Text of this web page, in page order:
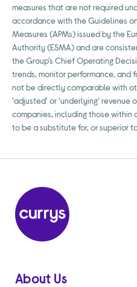
measures that are not required
accordance with the Guidelines
Measures (APMs) issued by the
Authority (ESMA) and are
the Group’s Chief Operating
trends, monitor performance, and
not be directly comparable with
‘adjusted’ or ‘underlying’
companies, including those within
to be a substitute for, or superior
About Us